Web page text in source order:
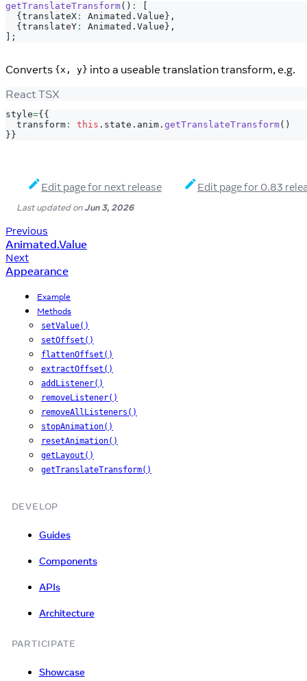
getTranslateTransform( ) :
{ translateX : Animated . Value } ,
{ translateY : Animated . Value } ,
;
Converts {x, y} into a useable translation transform, e.g.
React TSX
style={ {
  transform
: this . state . anim . getTranslateTransform( )
} }
Edit page for next release Edit page for 0.83
Last updatedonJun 3, 2026
Previous
Animated.Value
Next
Appearance
Example
Methods
setValue()
setOffset()
flattenOffset()
extractOffset()
addListener()
removeListener()
removeAllListeners()
stopAnimation()
resetAnimation()
getLayout()
getTranslateTransform()
DEVELOP
Guides
Components
APIs
Architecture
PARTICIPATE
Showcase